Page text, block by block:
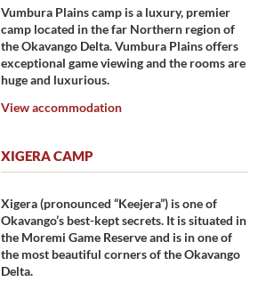
Vumbura Plains camp is a luxury, premier
camp located in the far Northern region of
the Okavango Delta. Vumbura Plains offers
exceptional game viewing and the rooms are
huge and luxurious.
View accommodation
XIGERA CAMP
Xigera (pronounced “Keejera”) is one of
Okavango’s best-kept secrets. It is situated in
the Moremi Game Reserve and is in one of
the most beautiful corners of the Okavango
Delta.